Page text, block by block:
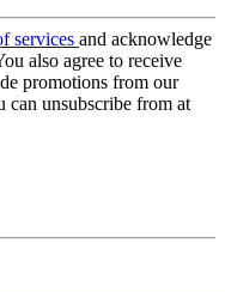
services and acknowledge
also agree to receive
promotions from our
can unsubscribe from at